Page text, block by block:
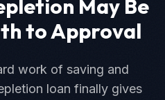
May Be
to Approval
work of saving and
loan finally gives